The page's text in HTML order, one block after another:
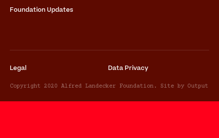
Foundation Updates
Legal Data Privacy
Copyright 2020 Alfred Landecker Foundation. Site by Output